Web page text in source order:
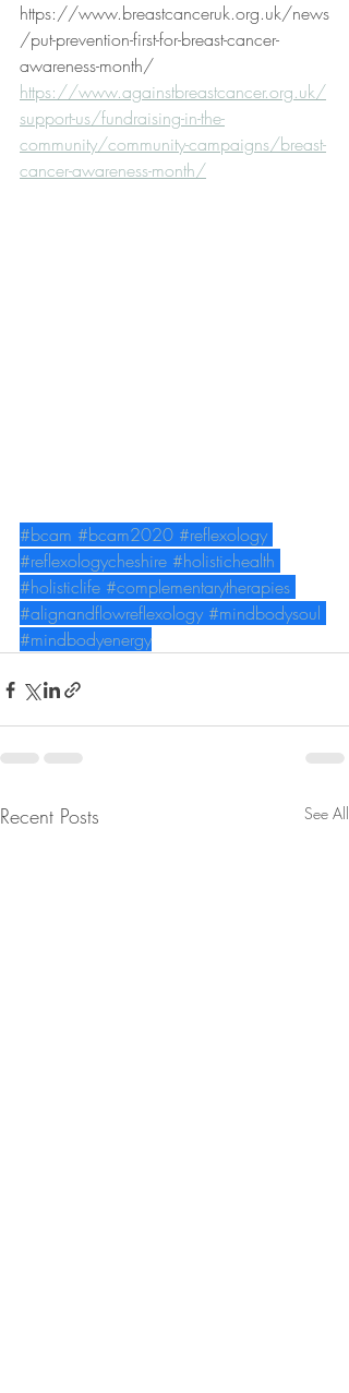
https://www.breastcanceruk.org.uk/news
/put-prevention-first-for-breast-cancer-
awareness-month/
https://www.againstbreastcancer.org.uk/
support-us/fundraising-in-the-
community/community-campaigns/breast-
cancer-awareness-month/
#bcam #bcam2020 #reflexology
#reflexologycheshire #holistichealth
#holisticlife #complementarytherapies
#alignandflowreflexology #mindbodysoul
#mindbodyenergy
Recent Posts See All